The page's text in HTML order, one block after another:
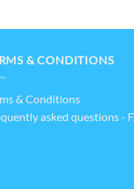
& CONDITIONS
& Conditions
asked questions -